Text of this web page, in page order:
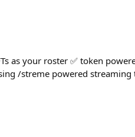
as your roster ✅ token
/streme powered streaming